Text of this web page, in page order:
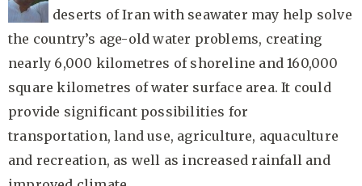
deserts of Iran with seawater may help solve
the country’s age-old water problems, creating
nearly 6,000 kilometres of shoreline and 160,000
square kilometres of water surface area. It could
provide significant possibilities for
transportation, land use, agriculture, aquaculture
and recreation, as well as increased rainfall and